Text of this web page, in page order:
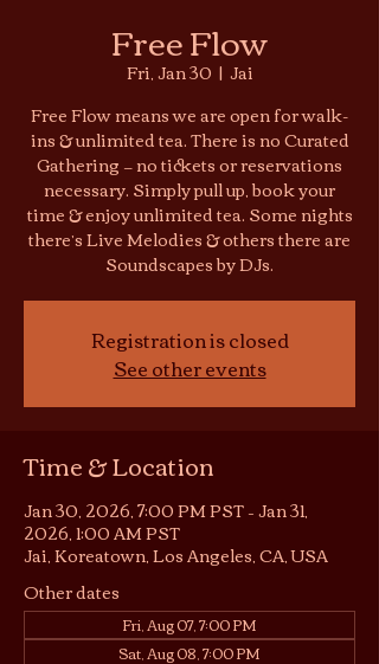
Free Flow
Fri, Jan 30
  |
Jai
Free Flow means we are open for walk-
ins & unlimited tea. There is no Curated
Gathering — no tickets or reservations
necessary. Simply pull up, book your
time & enjoy unlimited tea. Some nights
there’s Live Melodies & others there are
Soundscapes by DJs.
Registration is closed
See other events
Time & Location
Jan 30, 2026, 7:00 PM PST – Jan 31,
2026, 1:00 AM PST
Jai, Koreatown, Los Angeles, CA, USA
Other dates
Fri, Aug 07, 7:00 PM
Sat, Aug 08, 7:00 PM